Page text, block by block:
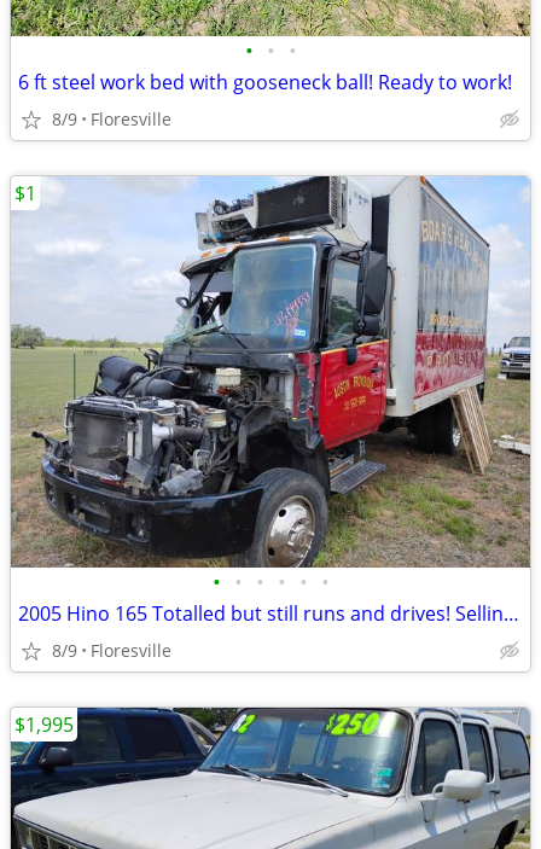
• • •
6 ft steel work bed with gooseneck ball! Ready to work!
8/9 Floresville
• • • • • •
2005 Hino 165 Totalled but still runs and drives! Selling parts!
8/9 Floresville
$1
$1,995